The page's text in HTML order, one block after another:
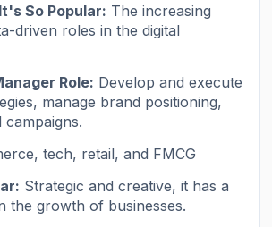
So Popular: The increasing
driven roles in the digital
Role: Develop and execute
manage brand positioning,
campaigns.
tech, retail, and FMCG
Strategic and creative, it has a
the growth of businesses.